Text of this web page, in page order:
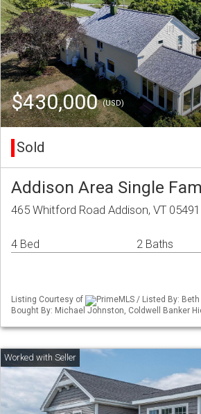
$430,000(USD)
Sold
Addison Area Single
465 Whitford Road Addison, VT 05491
4 Bed 2 Baths
Listing Courtesy of
PrimeMLS / Listed By:
Bought By: Michael Johnston, Coldwell Banker